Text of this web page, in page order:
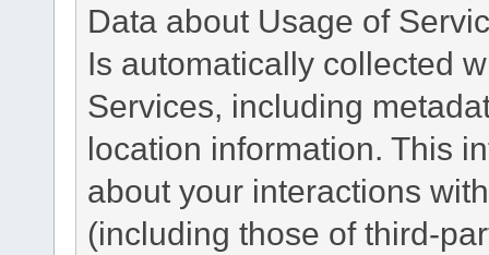
Data about Usage of
Is automatically collected
Services, including
location information. This
about your interactions
(including those of third-